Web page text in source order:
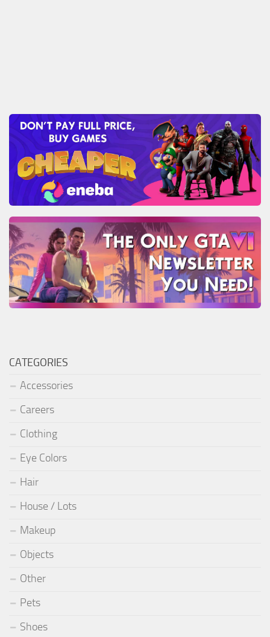
CATEGORIES
Accessories
Careers
Clothing
Eye Colors
Hair
House / Lots
Makeup
Objects
Other
Pets
Shoes